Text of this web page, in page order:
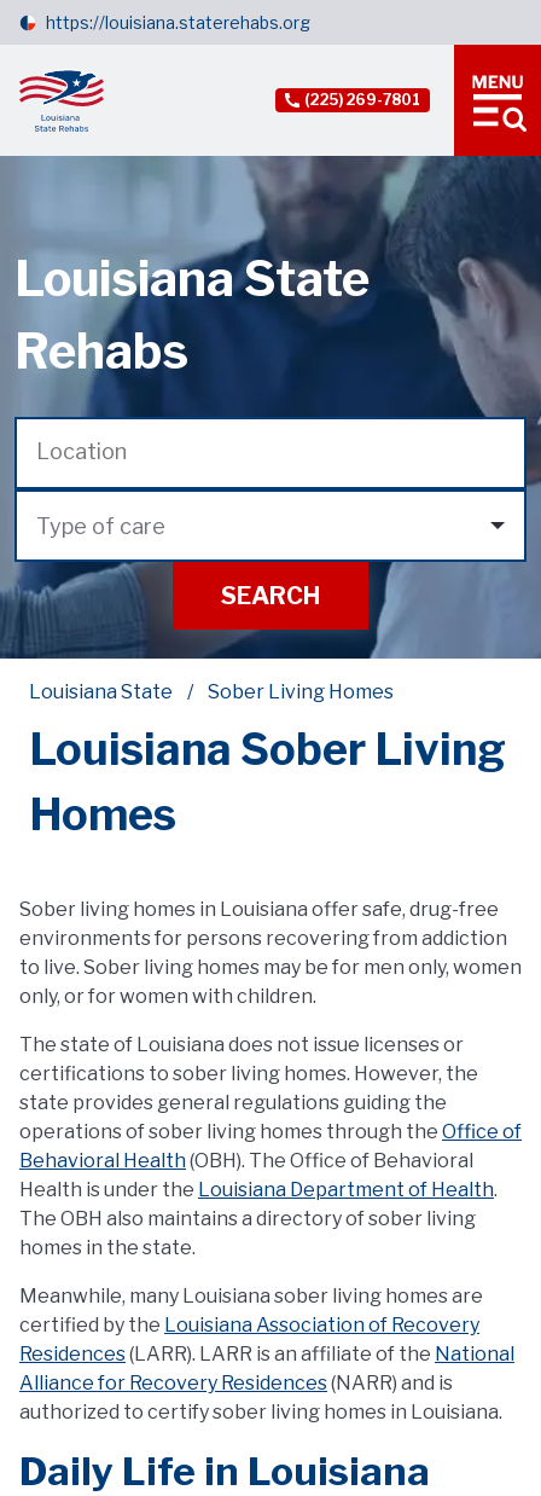
https://louisiana.staterehabs.org
(225) 269-7801
Louisiana State
Rehabs
Type of care
SEARCH
Louisiana State Sober Living Homes
Louisiana Sober Living
Homes
Sober living homes in Louisiana offer safe, drug-free
environments for persons recovering from addiction
to live. Sober living homes may be for men only, women
only, or for women with children.
The state of Louisiana does not issue licenses or
certifications to sober living homes. However, the
state provides general regulations guiding the
operations of sober living homes through the Office of
Behavioral Health(OBH). The Office of Behavioral
Health is under the Louisiana Department of Health.
The OBH also maintains a directory of sober living
homes in the state.
Meanwhile, many Louisiana sober living homes are
certified by the Louisiana Association of Recovery
Residences(LARR). LARR is an affiliate of the National
Alliance for Recovery Residences(NARR) and is
authorized to certify sober living homes in Louisiana.
Daily Life in Louisiana